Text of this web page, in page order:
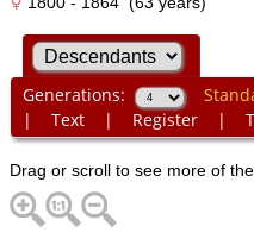
Generations:
| Text| Register|
Drag or scroll to see more of